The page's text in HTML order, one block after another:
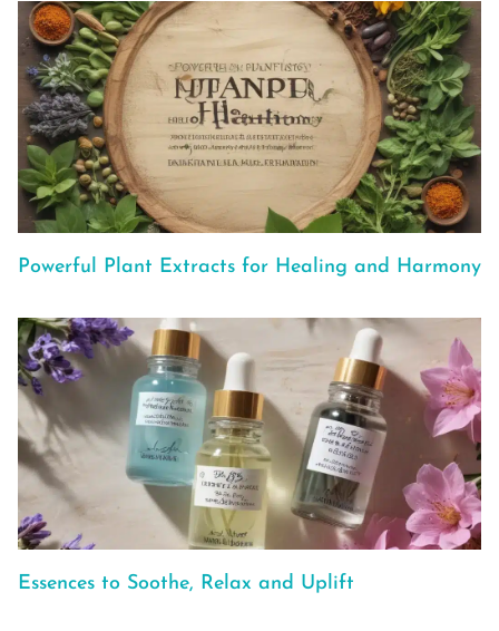
Powerful Plant Extracts for Healing and Harmony
Essences to Soothe, Relax and Uplift